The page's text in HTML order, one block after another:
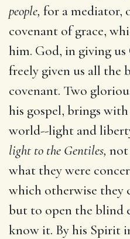
people, for a mediator,
covenant of grace,
him. God, in giving
freely given us all the
covenant. Two
his gospel, brings
world--light and
light to the Gentiles, not
what they were
which otherwise they
but to open the blind
know it. By his Spirit